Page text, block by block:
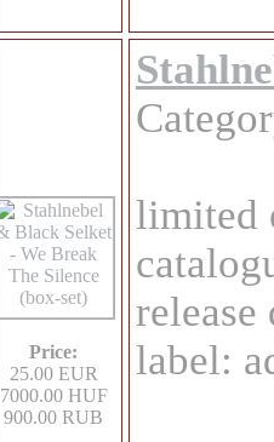
Price:
25.00 EUR
7000.00 HUF
900.00 RUB
limited
release
label: